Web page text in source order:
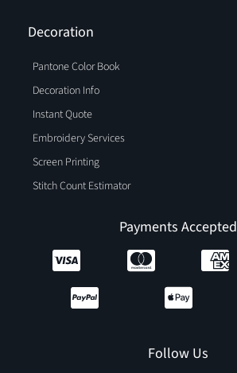
Decoration
Pantone Color Book
Decoration Info
Instant Quote
Embroidery Services
Screen Printing
Stitch Count Estimator
Payments Accepted
Follow Us